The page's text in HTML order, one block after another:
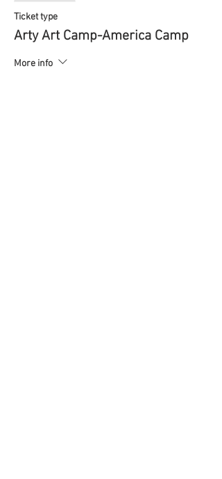
Ticket type
Arty Art Camp-America Camp
More info